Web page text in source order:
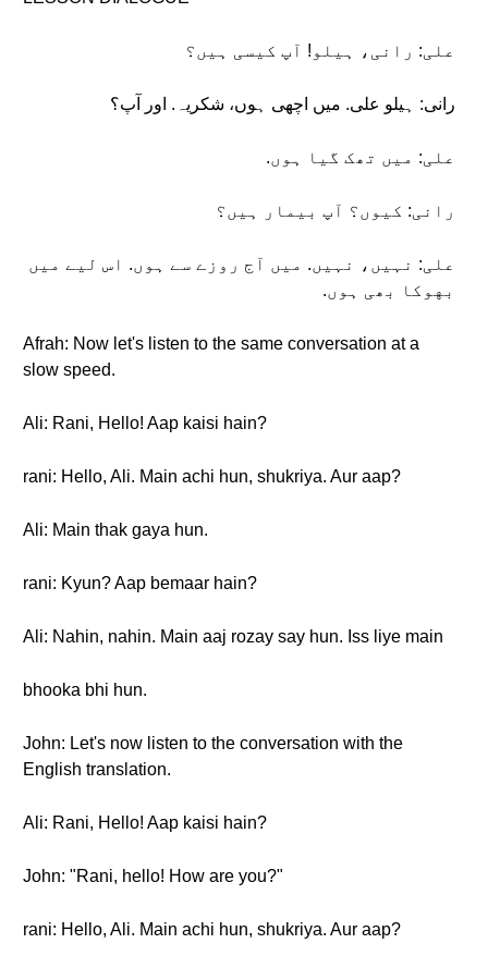
علی: رانی، ہیلو! آپ کیسی ہیں؟
رانی: ہیلو علی. میں اچهی ہوں، شکریہ. اور آپ؟
علی: میں تھک گیا ہوں.
رانی: کیوں؟ آپ بیمار ہیں؟
علی: نہیں، نہیں. میں آج روزے سے ہوں. اس لیے میں
بهوکا بھی ہوں.
Afrah: Now let's listen to the same conversation at a
slow speed.
Ali: Rani, Hello! Aap kaisi hain?
rani: Hello, Ali. Main achi hun, shukriya. Aur aap?
Ali: Main thak gaya hun.
rani: Kyun? Aap bemaar hain?
Ali: Nahin, nahin. Main aaj rozay say hun. Iss liye main
bhooka bhi hun.
John: Let's now listen to the conversation with the
English translation.
Ali: Rani, Hello! Aap kaisi hain?
John: "Rani, hello! How are you?"
rani: Hello, Ali. Main achi hun, shukriya. Aur aap?